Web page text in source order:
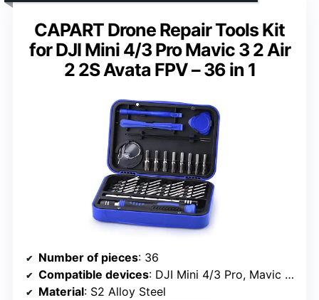
CAPART Drone Repair Tools Kit
for DJI Mini 4/3 Pro Mavic 3 2 Air
2 2S Avata FPV – 36 in 1
Number of pieces: 36
Compatible devices: DJI Mini 4/3 Pro, Mavic 3, Air 2, 2S, Avata, FPV drones, laptops, cameras, watches, eyeglasses
Material: S2 Alloy Steel